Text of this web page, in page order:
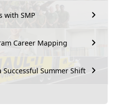
with SMP
Career Mapping
Successful Summer Shift